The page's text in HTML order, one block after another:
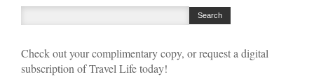
Check out your complimentary copy, or request a digital
subscription of Travel Life today!